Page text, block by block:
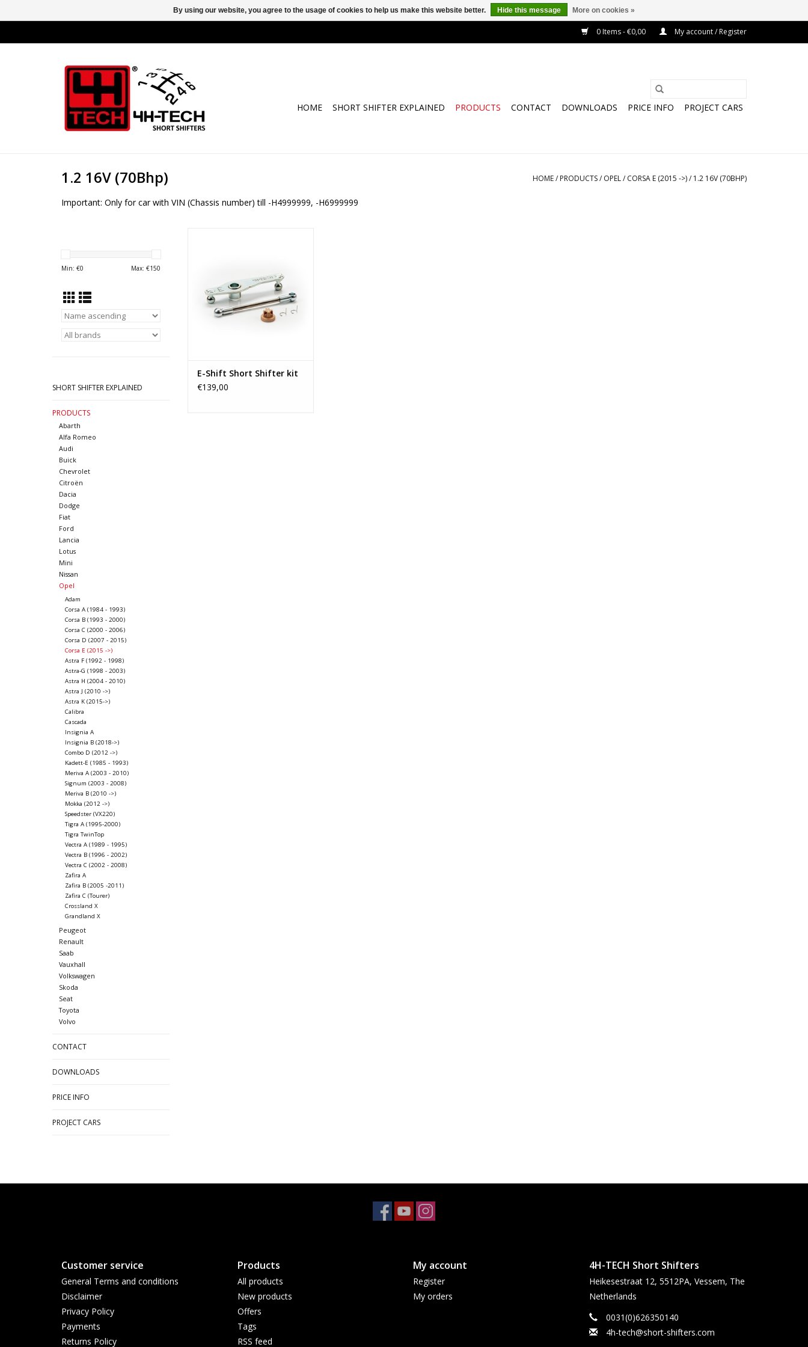
0 Items - €0,00 My account / Register
HOME SHORT SHIFTER EXPLAINED PRODUCTS CONTACT DOWNLOADS PRICE INFO PROJECT CARS
1.2 16V (70Bhp) HOME/ PRODUCTS/ OPEL/ CORSA E (2015 ->)/ 1.2 16V (70BHP)
Important: Only for car with VIN (Chassis number) till -H4999999, -H6999999
Min: €0 Max: €150
SHORT SHIFTER EXPLAINED
PRODUCTS
Abarth
Alfa Romeo
Audi
Buick
Chevrolet
Citroën
Dacia
Dodge
Fiat
Ford
Lancia
Lotus
Mini
Nissan
Opel
Adam
Corsa A (1984 - 1993)
Corsa B (1993 - 2000)
Corsa C (2000 - 2006)
Corsa D (2007 - 2015)
Corsa E (2015 ->)
Astra F (1992 - 1998)
Astra-G (1998 - 2003)
Astra H (2004 - 2010)
Astra J (2010 ->)
Astra K (2015->)
Calibra
Cascada
Insignia A
Insignia B (2018->)
Combo D (2012 ->)
Kadett-E (1985 - 1993)
Meriva A (2003 - 2010)
Signum (2003 - 2008)
Meriva B (2010 ->)
Mokka (2012 ->)
Speedster (VX220)
Tigra A (1995-2000)
Tigra TwinTop
Vectra A (1989 - 1995)
Vectra B (1996 - 2002)
Vectra C (2002 - 2008)
Zafira A
Zafira B (2005 -2011)
Zafira C (Tourer)
Crossland X
Grandland X
Peugeot
Renault
Saab
Vauxhall
Volkswagen
Skoda
Seat
Toyota
Volvo
CONTACT
DOWNLOADS
PRICE INFO
PROJECT CARS
transmissions as fitted in
Opel/vauxhall Corsa-C/D/E, Tigra-
B and Opel Adam.
ADD TO CART
E-Shift Short Shifter kit
€139,00
Customer service
General Terms and conditions
Disclaimer
Privacy Policy
Payments
Returns Policy
Products
All products
New products
Offers
Tags
RSS feed
My account
Register
My orders
4H-TECH Short Shifters
Heikesestraat 12, 5512PA, Vessem, The
Netherlands
0031(0)626350140
4h-tech@short-shifters.com
By using our website, you agree to the usage of cookies to help us make this website better. Hide this message More on cookies »